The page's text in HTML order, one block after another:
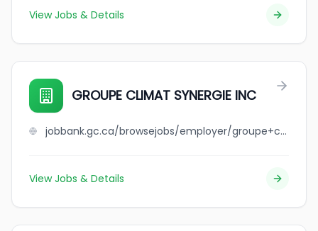
View Jobs & Details
GROUPE CLIMAT SYNERGIE INC
jobbank.gc.ca/browsejobs/employer/groupe+climat+synergie+inc/ca
View Jobs & Details